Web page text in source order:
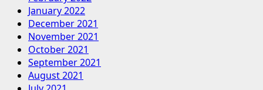
January 2022
December 2021
November 2021
October 2021
September 2021
August 2021